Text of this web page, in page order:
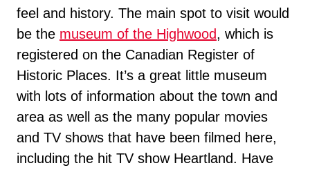
feel and history. The main spot to visit would
be the museum of the Highwood, which is
registered on the Canadian Register of
Historic Places. It’s a great little museum
with lots of information about the town and
area as well as the many popular movies
and TV shows that have been filmed here,
including the hit TV show Heartland. Have